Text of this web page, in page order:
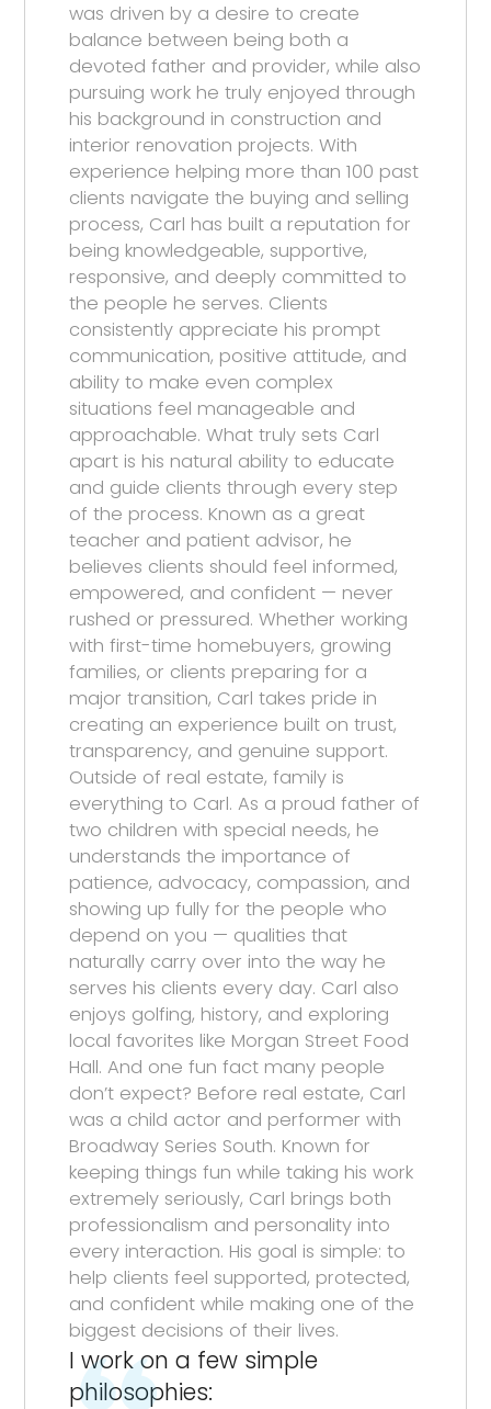
was driven by a desire to create
balance between being both a
devoted father and provider, while also
pursuing work he truly enjoyed through
his background in construction and
interior renovation projects. With
experience helping more than 100 past
clients navigate the buying and selling
process, Carl has built a reputation for
being knowledgeable, supportive,
responsive, and deeply committed to
the people he serves. Clients
consistently appreciate his prompt
communication, positive attitude, and
ability to make even complex
situations feel manageable and
approachable. What truly sets Carl
apart is his natural ability to educate
and guide clients through every step
of the process. Known as a great
teacher and patient advisor, he
believes clients should feel informed,
empowered, and confident — never
rushed or pressured. Whether working
with first-time homebuyers, growing
families, or clients preparing for a
major transition, Carl takes pride in
creating an experience built on trust,
transparency, and genuine support.
Outside of real estate, family is
everything to Carl. As a proud father of
two children with special needs, he
understands the importance of
patience, advocacy, compassion, and
showing up fully for the people who
depend on you — qualities that
naturally carry over into the way he
serves his clients every day. Carl also
enjoys golfing, history, and exploring
local favorites like Morgan Street Food
Hall. And one fun fact many people
don’t expect? Before real estate, Carl
was a child actor and performer with
Broadway Series South. Known for
keeping things fun while taking his work
extremely seriously, Carl brings both
professionalism and personality into
every interaction. His goal is simple: to
help clients feel supported, protected,
and confident while making one of the
biggest decisions of their lives.
I work on a few simple
philosophies: